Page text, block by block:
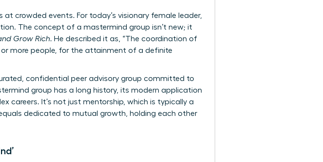
crowded events. For today’s visionary female leader,
The concept of a mastermind group isn’t new; it
Grow Rich. He described it as, “The coordination of
more people, for the attainment of a definite
confidential peer advisory group committed to
group has a long history, its modern application
careers. It’s not just mentorship, which is typically a
dedicated to mutual growth, holding each other